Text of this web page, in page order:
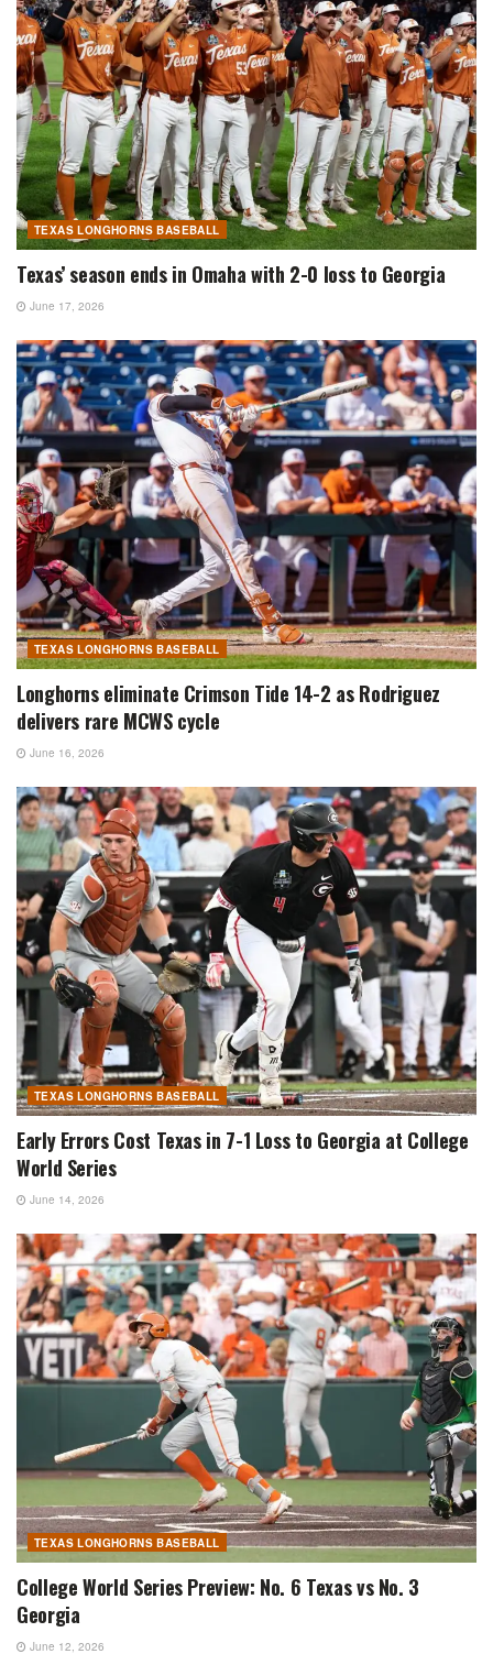
TEXAS LONGHORNS BASEBALL
Texas’ season ends in Omaha with 2-0 loss to Georgia
June 17, 2026
TEXAS LONGHORNS BASEBALL
Longhorns eliminate Crimson Tide 14-2 as Rodriguez
delivers rare MCWS cycle
June 16, 2026
TEXAS LONGHORNS BASEBALL
Early Errors Cost Texas in 7-1 Loss to Georgia at College
World Series
June 14, 2026
TEXAS LONGHORNS BASEBALL
College World Series Preview: No. 6 Texas vs No. 3
Georgia
June 12, 2026